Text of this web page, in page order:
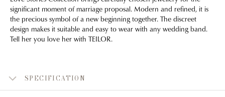
significant moment of marriage proposal. Modern and refined, it is
the precious symbol of a new beginning together. The discreet
design makes it suitable and easy to wear with any wedding band.
Tell her you love her with TEILOR.
SPECIFICATION